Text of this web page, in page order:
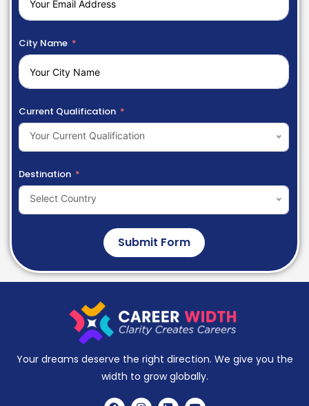
City Name
Current Qualification
Your Current Qualification
Destination
Select Country
Submit Form
Your dreams deserve the right direction. We give you the
width to grow globally.